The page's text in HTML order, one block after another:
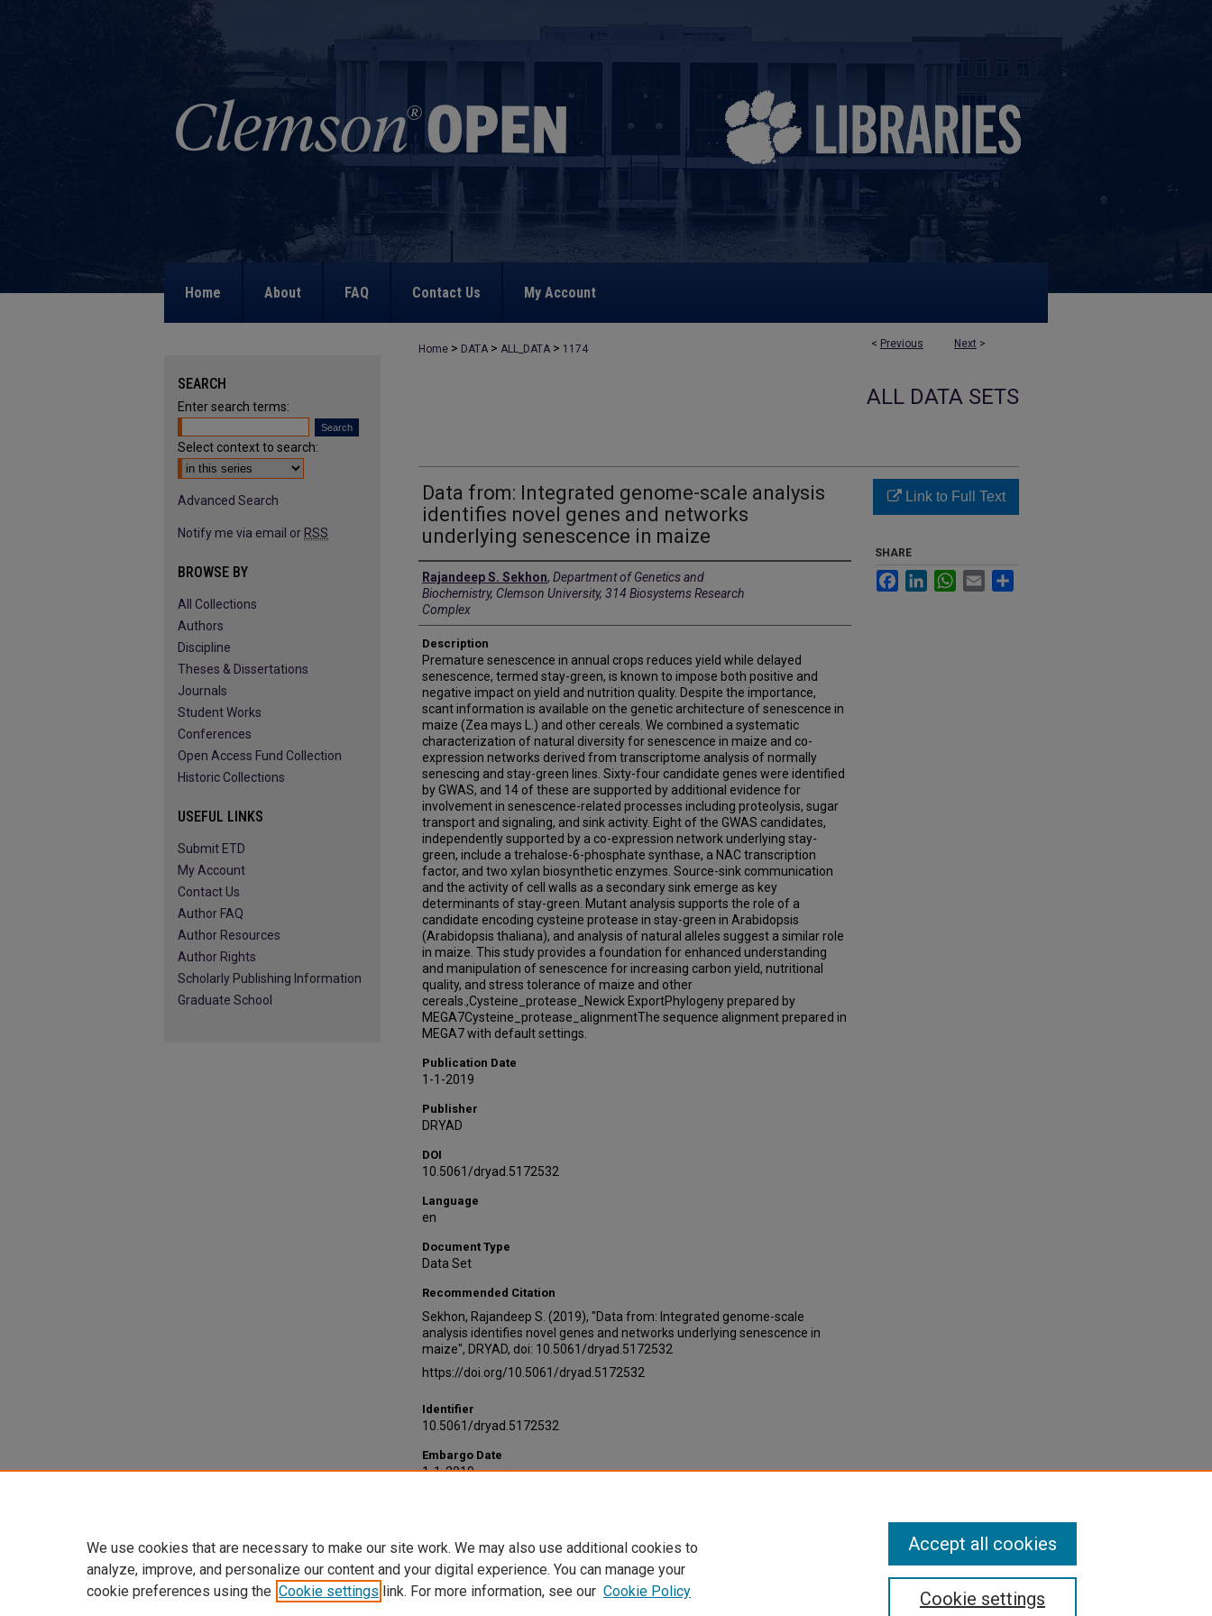
Home About FAQ Contact Us My Account
< Previous Next >
Home > DATA > ALL_DATA > 1174
ALL DATA SETS
Data from: Integrated genome-scale analysis
identifies novel genes and networks
underlying senescence in maize
Creators
Rajandeep S. Sekhon, Department of Genetics and
Biochemistry, Clemson University, 314 Biosystems Research
Complex
Description
Premature senescence in annual crops reduces yield while delayed
senescence, termed stay-green, is known to impose both positive and
negative impact on yield and nutrition quality. Despite the importance,
scant information is available on the genetic architecture of senescence in
maize (Zea mays L.) and other cereals. We combined a systematic
characterization of natural diversity for senescence in maize and co-
expression networks derived from transcriptome analysis of normally
senescing and stay-green lines. Sixty-four candidate genes were identified
by GWAS, and 14 of these are supported by additional evidence for
involvement in senescence-related processes including proteolysis, sugar
transport and signaling, and sink activity. Eight of the GWAS candidates,
independently supported by a co-expression network underlying stay-
green, include a trehalose-6-phosphate synthase, a NAC transcription
factor, and two xylan biosynthetic enzymes. Source-sink communication
and the activity of cell walls as a secondary sink emerge as key
determinants of stay-green. Mutant analysis supports the role of a
candidate encoding cysteine protease in stay-green in Arabidopsis
(Arabidopsis thaliana), and analysis of natural alleles suggest a similar role
in maize. This study provides a foundation for enhanced understanding
and manipulation of senescence for increasing carbon yield, nutritional
quality, and stress tolerance of maize and other
cereals.,Cysteine_protease_Newick ExportPhylogeny prepared by
MEGA7Cysteine_protease_alignmentThe sequence alignment prepared in
MEGA7 with default settings.
Publication Date
1-1-2019
Publisher
DRYAD
DOI
10.5061/dryad.5172532
Language
en
Document Type
Data Set
Recommended Citation
Sekhon, Rajandeep S. (2019), "Data from: Integrated genome-scale
analysis identifies novel genes and networks underlying senescence in
maize", DRYAD, doi: 10.5061/dryad.5172532
https://doi.org/10.5061/dryad.5172532
Identifier
10.5061/dryad.5172532
Embargo Date
1-1-2019
Link to Full Text
SHARE
FacebookLinkedInWhatsApp
Email
DOI
10.5061/dryad.5172532
SEARCH
Enter search terms:
Select context to search:
Advanced Search
Notify me via email or RSS
BROWSE BY
All Collections
Authors
Discipline
Theses & Dissertations
Journals
Student Works
Conferences
Open Access Fund Collection
Historic Collections
USEFUL LINKS
Submit ETD
My Account
Contact Us
Author FAQ
Author Resources
Author Rights
Scholarly Publishing Information
Graduate School
We use cookies that are necessary to make our site work. We may also use additional cookies to
analyze, improve, and personalize our content and your digital experience. You can manage your
cookie preferences using the Cookie settings link. For more information, see our Cookie Policy Cookie settings
Accept all cookies